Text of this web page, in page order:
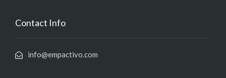
Contact Info
info@empactivo.com